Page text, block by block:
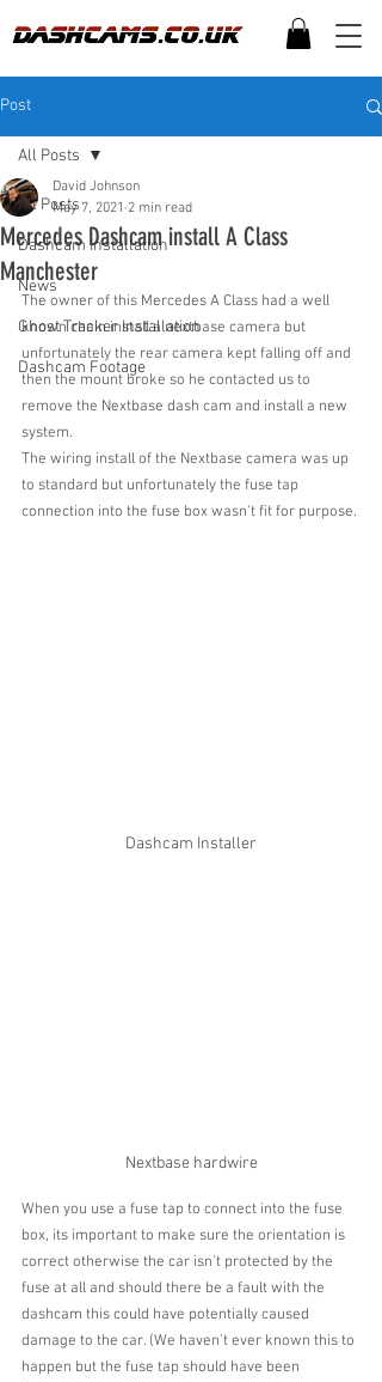
Post
All Posts
Dashcam Installation
News
Ghost Tracker Installation
Dashcam Footage
All Posts
Mercedes Dashcam install A Class
Manchester
David Johnson
May 7, 2021 2 min read
The owner of this Mercedes A Class had a well
known chain install a nextbase camera but
unfortunately the rear camera kept falling off and
then the mount broke so he contacted us to
remove the Nextbase dash cam and install a new
system.
The wiring install of the Nextbase camera was up
to standard but unfortunately the fuse tap
connection into the fuse box wasn't fit for purpose.
Dashcam Installer
Nextbase hardwire
When you use a fuse tap to connect into the fuse
box, its important to make sure the orientation is
correct otherwise the car isn't protected by the
fuse at all and should there be a fault with the
dashcam this could have potentially caused
damage to the car. (We haven't ever known this to
happen but the fuse tap should have been